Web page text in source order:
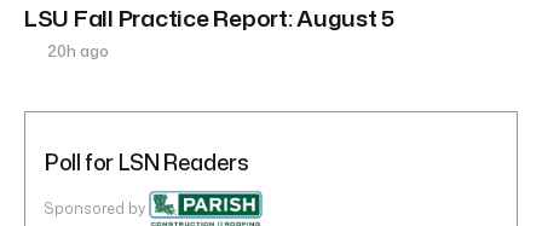
LSU Fall Practice Report: August 5
20h ago
Poll for LSN Readers
Sponsored by